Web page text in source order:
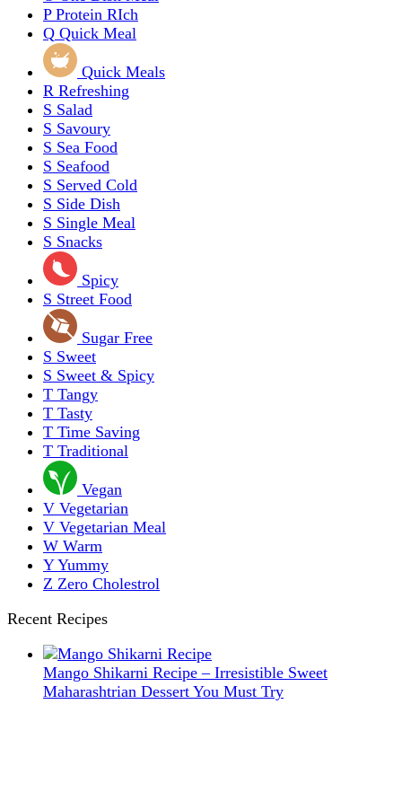
P Protein RIch
Q Quick Meal
Quick Meals
R Refreshing
S Salad
S Savoury
S Sea Food
S Seafood
S Served Cold
S Side Dish
S Single Meal
S Snacks
Spicy
S Street Food
Sugar Free
S Sweet
S Sweet & Spicy
T Tangy
T Tasty
T Time Saving
T Traditional
Vegan
V Vegetarian
V Vegetarian Meal
W Warm
Y Yummy
Z Zero Cholestrol
Recent Recipes
Mango Shikarni Recipe – Irresistible Sweet
Maharashtrian Dessert You Must Try